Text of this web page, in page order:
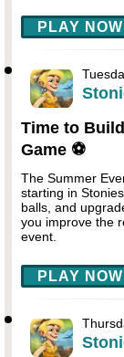
PLAY NOW
Time to
Game ⚽
The Summer
starting in
balls, and
you improve the
event.
PLAY NOW